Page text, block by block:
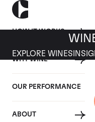
HOW IT WORKS
WHY WINE
OUR PERFORMANCE
ABOUT
EXPLORE WINES